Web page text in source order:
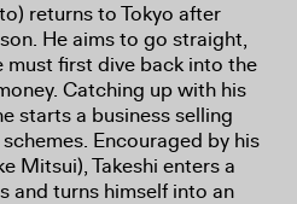
returns to Tokyo after
He aims to go straight,
must first dive back into the
Catching up with his
starts a business selling
Encouraged by his
Mitsui), Takeshi enters a
and turns himself into an